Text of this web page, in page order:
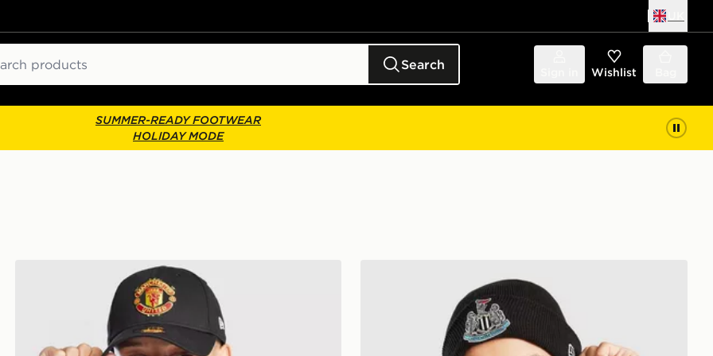
Search Wishlist
SUMMER-READY FOOTWEAR
HOLIDAY MODE
New Era Manchester United FC 9FORTY Cap Junior